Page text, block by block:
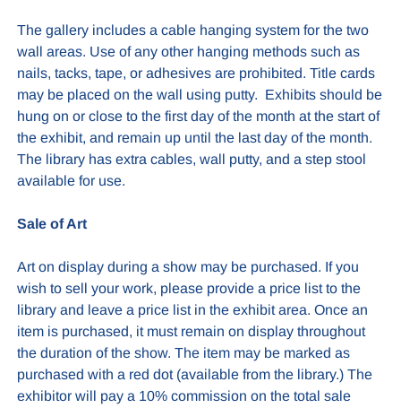
The gallery includes a cable hanging system for the two
wall areas. Use of any other hanging methods such as
nails, tacks, tape, or adhesives are prohibited. Title cards
may be placed on the wall using putty. Exhibits should be
hung on or close to the first day of the month at the start of
the exhibit, and remain up until the last day of the month.
The library has extra cables, wall putty, and a step stool
available for use.
Sale of Art
Art on display during a show may be purchased. If you
wish to sell your work, please provide a price list to the
library and leave a price list in the exhibit area. Once an
item is purchased, it must remain on display throughout
the duration of the show. The item may be marked as
purchased with a red dot (available from the library.) The
exhibitor will pay a 10% commission on the total sale